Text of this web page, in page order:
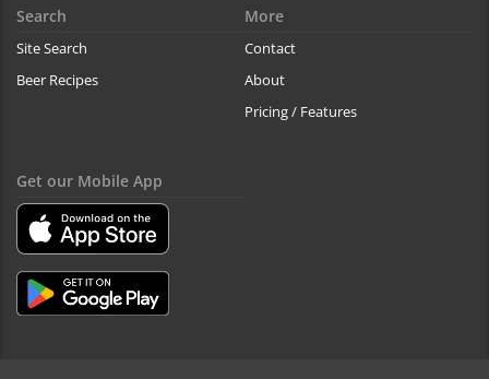
Search
Site Search
Beer Recipes
More
Contact
About
Pricing / Features
Get our Mobile App